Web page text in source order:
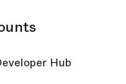
Hub